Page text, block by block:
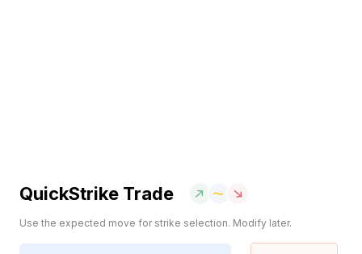
QuickStrike Trade
Use the expected move for strike selection. Modify later.